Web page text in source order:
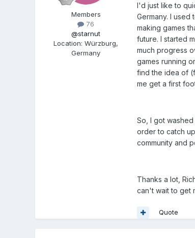
Members
76
@starnut
Location:Würzburg,
Germany
I'd just like to
Germany. I used
making games
future. I started
much progress
games running
find the idea of
me get a first
So, I got
order to catch
community and
Thanks a lot,
can't wait to get
Quote